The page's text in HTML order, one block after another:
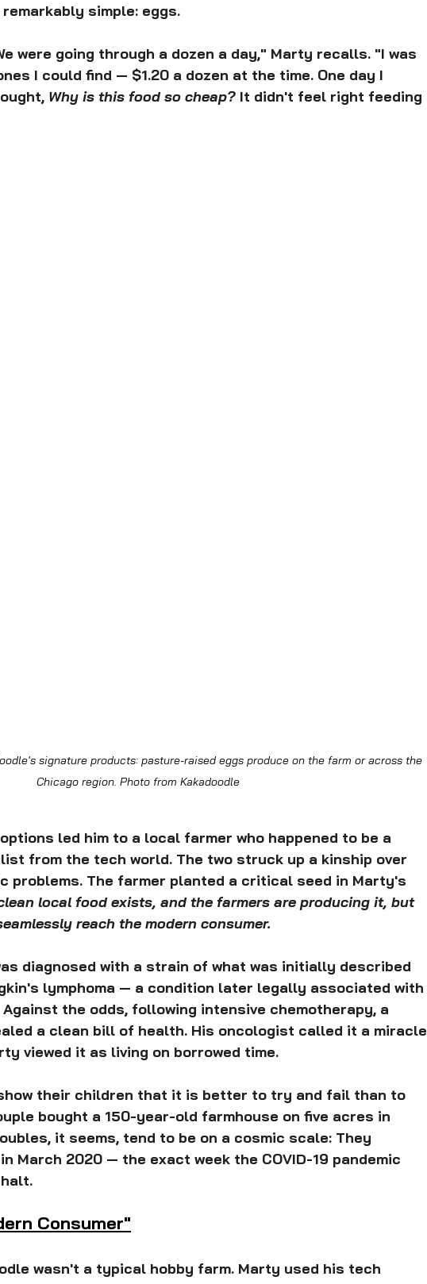
simple: eggs.
were going through a dozen a day," Marty recalls. "I was
I could find — $1.20 a dozen at the time. One day I
Why is this food so cheap? It didn't feel right feeding
signature products: pasture-raised eggs produce on the farm or across the
Chicago region. Photo from Kakadoodle
led him to a local farmer who happened to be a
from the tech world. The two struck up a kinship over
problems. The farmer planted a critical seed in Marty's
local food exists, and the farmers are producing it, but
reach the modern consumer.
diagnosed with a strain of what was initially described
lymphoma — a condition later legally associated with
the odds, following intensive chemotherapy, a
a clean bill of health. His oncologist called it a miracle
viewed it as living on borrowed time.
their children that it is better to try and fail than to
bought a 150-year-old farmhouse on five acres in
it seems, tend to be on a cosmic scale: They
March 2020 — the exact week the COVID-19 pandemic
Consumer"
wasn't a typical hobby farm. Marty used his tech